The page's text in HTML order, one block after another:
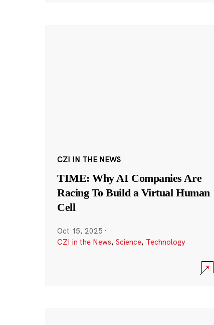
CZI IN THE NEWS
TIME: Why AI Companies Are
Racing To Build a Virtual Human
Cell
Oct 15, 2025 ·
CZI in the News, Science, Technology